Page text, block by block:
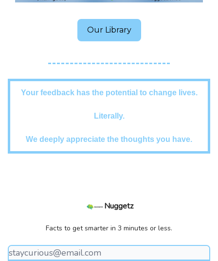
Our Library
Your feedback has the potential to change lives.
Literally.
We deeply appreciate the thoughts you have.
Nuggetz
Facts to get smarter in 3 minutes or less.